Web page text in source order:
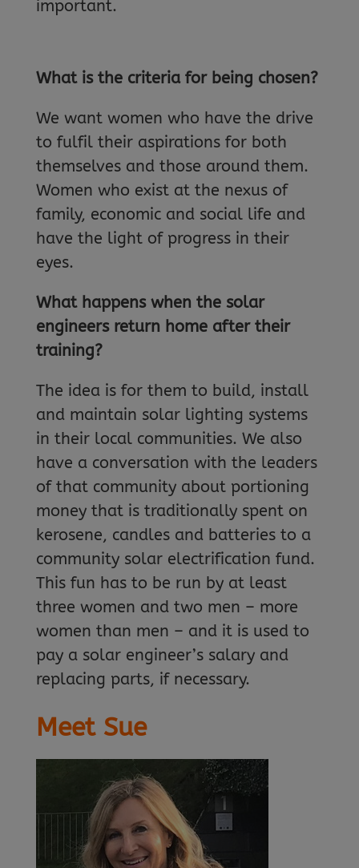
important.
What is the criteria for being chosen?
We want women who have the drive
to fulfil their aspirations for both
themselves and those around them.
Women who exist at the nexus of
family, economic and social life and
have the light of progress in their
eyes.
What happens when the solar
engineers return home after their
training?
The idea is for them to build, install
and maintain solar lighting systems
in their local communities. We also
have a conversation with the leaders
of that community about portioning
money that is traditionally spent on
kerosene, candles and batteries to a
community solar electrification fund.
This fun has to be run by at least
three women and two men – more
women than men – and it is used to
pay a solar engineer’s salary and
replacing parts, if necessary.
Meet Sue